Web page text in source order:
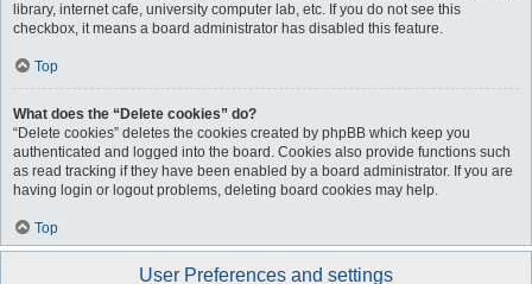
library, internet cafe, university computer lab, etc. If you do not see this
checkbox, it means a board administrator has disabled this feature.
Top
What does the “Delete cookies” do?
“Delete cookies” deletes the cookies created by phpBB which keep you
authenticated and logged into the board. Cookies also provide functions such
as read tracking if they have been enabled by a board administrator. If you are
having login or logout problems, deleting board cookies may help.
Top
User Preferences and settings